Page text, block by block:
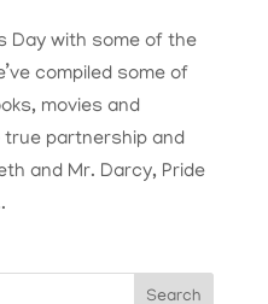
Day with some of the
compiled some of
movies and
partnership and
and Mr. Darcy, Pride